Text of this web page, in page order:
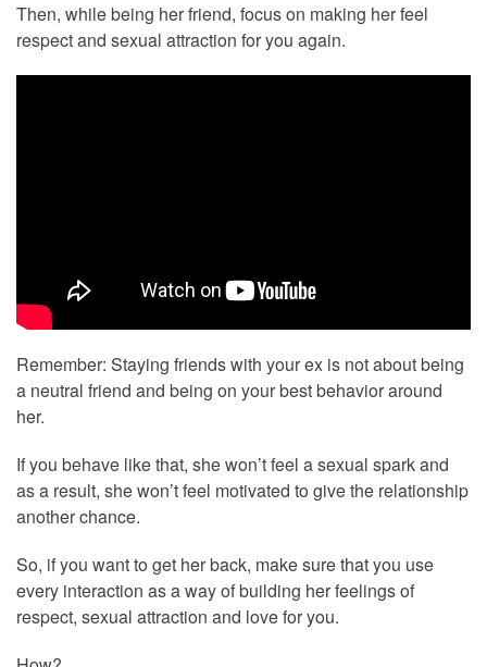
Then, while being her friend, focus on making her feel
respect and sexual attraction for you again.
Remember: Staying friends with your ex is not about being
a neutral friend and being on your best behavior around
her.
If you behave like that, she won’t feel a sexual spark and
as a result, she won’t feel motivated to give the relationship
another chance.
So, if you want to get her back, make sure that you use
every interaction as a way of building her feelings of
respect, sexual attraction and love for you.